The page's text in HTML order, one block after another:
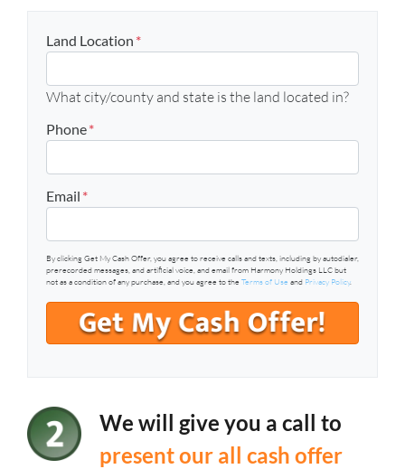
Land Location *
What city/county and state is the land located in?
Phone*
Email *
By clicking Get My Cash Offer, you agree to receive calls and texts, including by autodialer,
prerecorded messages, and artificial voice, and email from Harmony Holdings LLC but
not as a condition of any purchase, and you agree to the Terms of Use and Privacy Policy.
We will give you a call to
present our all cash offer